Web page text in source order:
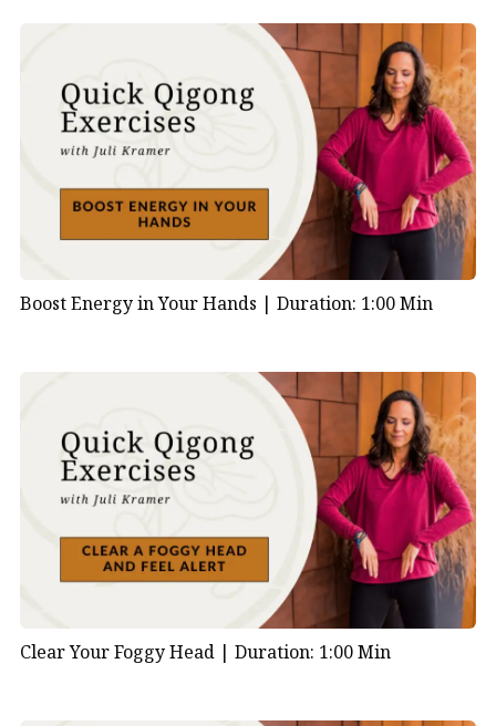
Boost Energy in Your Hands | Duration: 1:00 Min
Clear Your Foggy Head | Duration: 1:00 Min